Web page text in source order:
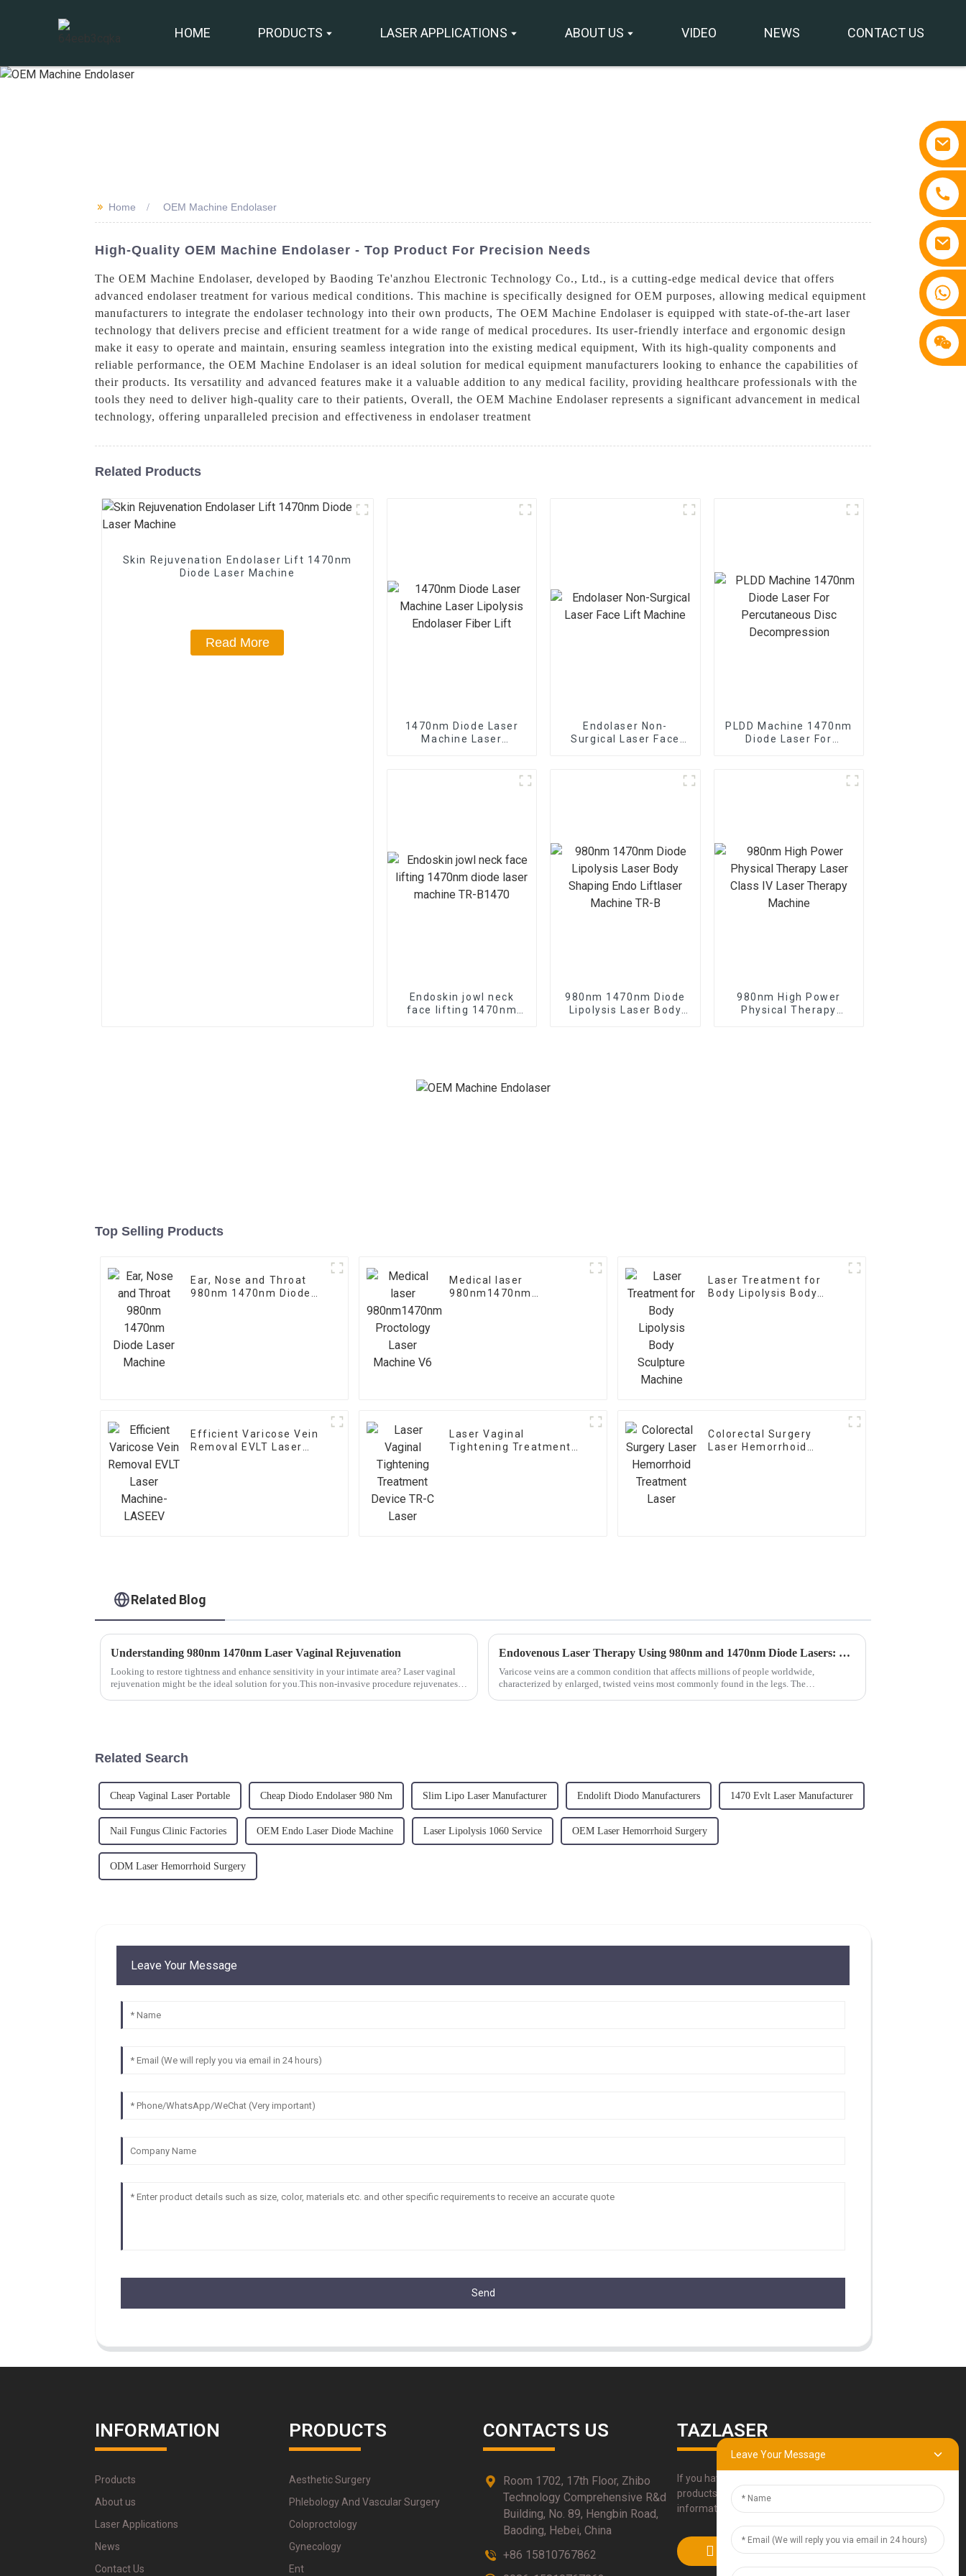
HOME PRODUCTS LASER APPLICATIONS ABOUT US VIDEO NEWS CONTACT US
+86 15810767862
>> Home OEM Machine Endolaser
High-Quality OEM Machine Endolaser - Top Product For Precision Needs
The OEM Machine Endolaser, developed by Baoding Te'anzhou Electronic Technology Co., Ltd., is a cutting-edge medical device that offers
advanced endolaser treatment for various medical conditions. This machine is specifically designed for OEM purposes, allowing medical equipment
manufacturers to integrate the endolaser technology into their own products, The OEM Machine Endolaser is equipped with state-of-the-art laser
technology that delivers precise and efficient treatment for a wide range of medical procedures. Its user-friendly interface and ergonomic design
make it easy to operate and maintain, ensuring seamless integration into the existing medical equipment, With its high-quality components and
reliable performance, the OEM Machine Endolaser is an ideal solution for medical equipment manufacturers looking to enhance the capabilities of
their products. Its versatility and advanced features make it a valuable addition to any medical facility, providing healthcare professionals with the
tools they need to deliver high-quality care to their patients, Overall, the OEM Machine Endolaser represents a significant advancement in medical
technology, offering unparalleled precision and effectiveness in endolaser treatment
Related Products
Skin Rejuvenation Endolaser Lift 1470nm
Diode Laser Machine
Read More
1470nm Diode Laser
Machine Laser
Endolaser Non-
Surgical Laser Face
PLDD Machine 1470nm
Diode Laser For
Endoskin jowl neck
face lifting 1470nm
980nm 1470nm Diode
Lipolysis Laser Body
980nm High Power
Physical Therapy
Top Selling Products
Ear, Nose and Throat
980nm 1470nm Diode
Medical laser
980nm1470nm
Laser Treatment for
Body Lipolysis Body
Efficient Varicose Vein
Removal EVLT Laser
Laser Vaginal
Tightening Treatment
Colorectal Surgery
Laser Hemorrhoid
Related Blog
Understanding 980nm 1470nm Laser Vaginal Rejuvenation
Looking to restore tightness and enhance sensitivity in your intimate area? Laser vaginal
rejuvenation might be the ideal solution for you.This non-invasive procedure rejuvenates
Endovenous Laser Therapy Using 980nm and 1470nm Diode Lasers: Revolutionizing the Treatment of Varicose Veins
Varicose veins are a common condition that affects millions of people worldwide,
characterized by enlarged, twisted veins most commonly found in the legs. The
Related Search
Cheap Vaginal Laser Portable Cheap Diodo Endolaser 980 Nm Slim Lipo Laser Manufacturer Endolift Diodo Manufacturers 1470 Evlt Laser Manufacturer
Nail Fungus Clinic Factories OEM Endo Laser Diode Machine Laser Lipolysis 1060 Service OEM Laser Hemorrhoid Surgery
ODM Laser Hemorrhoid Surgery
Leave Your Message
Send
INFORMATION
Products
About us
Laser Applications
News
Contact Us
PRODUCTS
Aesthetic Surgery
Phlebology And Vascular Surgery
Coloproctology
Gynecology
Ent
CONTACTS US
Room 1702, 17th Floor, Zhibo
Technology Comprehensive R&d
Building, No. 89, Hengbin Road,
Baoding, Hebei, China
+86 15810767862
TAZLASER
If you have any questions about our
products, please use our contact
information, email or call us directly.
SUBMIT
Leave Your Message